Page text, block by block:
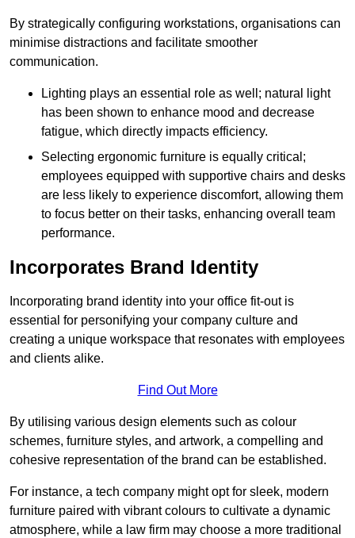
By strategically configuring workstations, organisations can
minimise distractions and facilitate smoother
communication.
Lighting plays an essential role as well; natural light
has been shown to enhance mood and decrease
fatigue, which directly impacts efficiency.
Selecting ergonomic furniture is equally critical;
employees equipped with supportive chairs and desks
are less likely to experience discomfort, allowing them
to focus better on their tasks, enhancing overall team
performance.
Incorporates Brand Identity
Incorporating brand identity into your office fit-out is
essential for personifying your company culture and
creating a unique workspace that resonates with employees
and clients alike.
Find Out More
By utilising various design elements such as colour
schemes, furniture styles, and artwork, a compelling and
cohesive representation of the brand can be established.
For instance, a tech company might opt for sleek, modern
furniture paired with vibrant colours to cultivate a dynamic
atmosphere, while a law firm may choose a more traditional